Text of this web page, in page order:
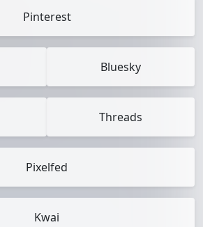
Pinterest
Bluesky
Threads
Pixelfed
Kwai